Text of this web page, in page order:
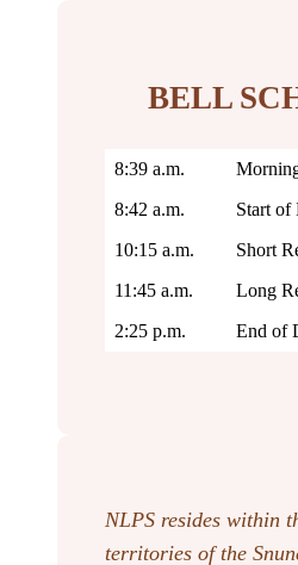
BELL
8:39 a.m.
8:42 a.m.
Start of
10:15 a.m.
Short
11:45 a.m.
Long
2:25 p.m.
End of
NLPS resides within
territories of the